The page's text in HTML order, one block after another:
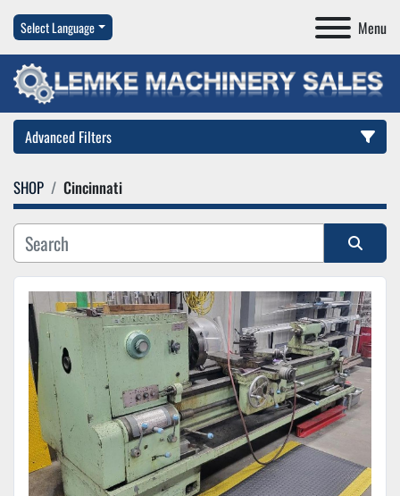
Menu
Select Language
Advanced Filters
Category
Manufacturer
SHOP Cincinnati
Sort by